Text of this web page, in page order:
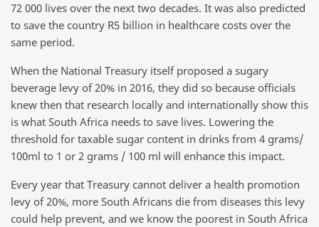
72 000 lives over the next two decades. It was also predicted
to save the country R5 billion in healthcare costs over the
same period.
When the National Treasury itself proposed a sugary
beverage levy of 20% in 2016, they did so because officials
knew then that research locally and internationally show this
is what South Africa needs to save lives. Lowering the
threshold for taxable sugar content in drinks from 4 grams/
100ml to 1 or 2 grams / 100 ml will enhance this impact.
Every year that Treasury cannot deliver a health promotion
levy of 20%, more South Africans die from diseases this levy
could help prevent, and we know the poorest in South Africa